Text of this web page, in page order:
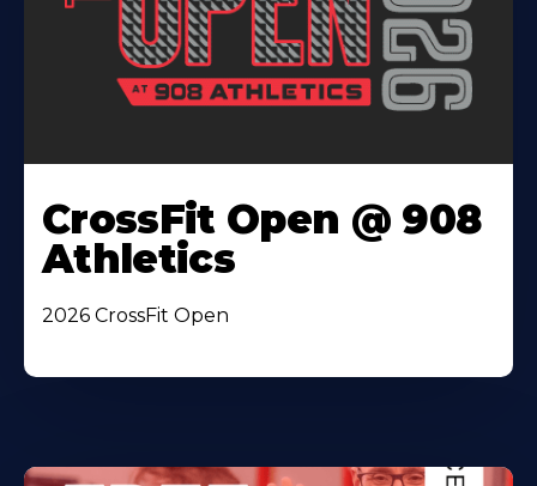
CrossFit Open @ 908
Athletics
2026 CrossFit Open